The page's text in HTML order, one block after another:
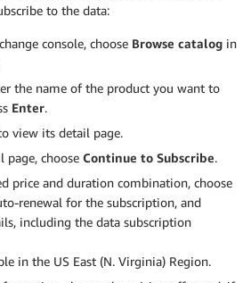
to the data:
console, choose Browse catalog in
the name of the product you want to
Enter.
view its detail page.
page, choose Continue to Subscribe.
price and duration combination, choose
renewal for the subscription, and
including the data subscription
in the US East (N. Virginia) Region.